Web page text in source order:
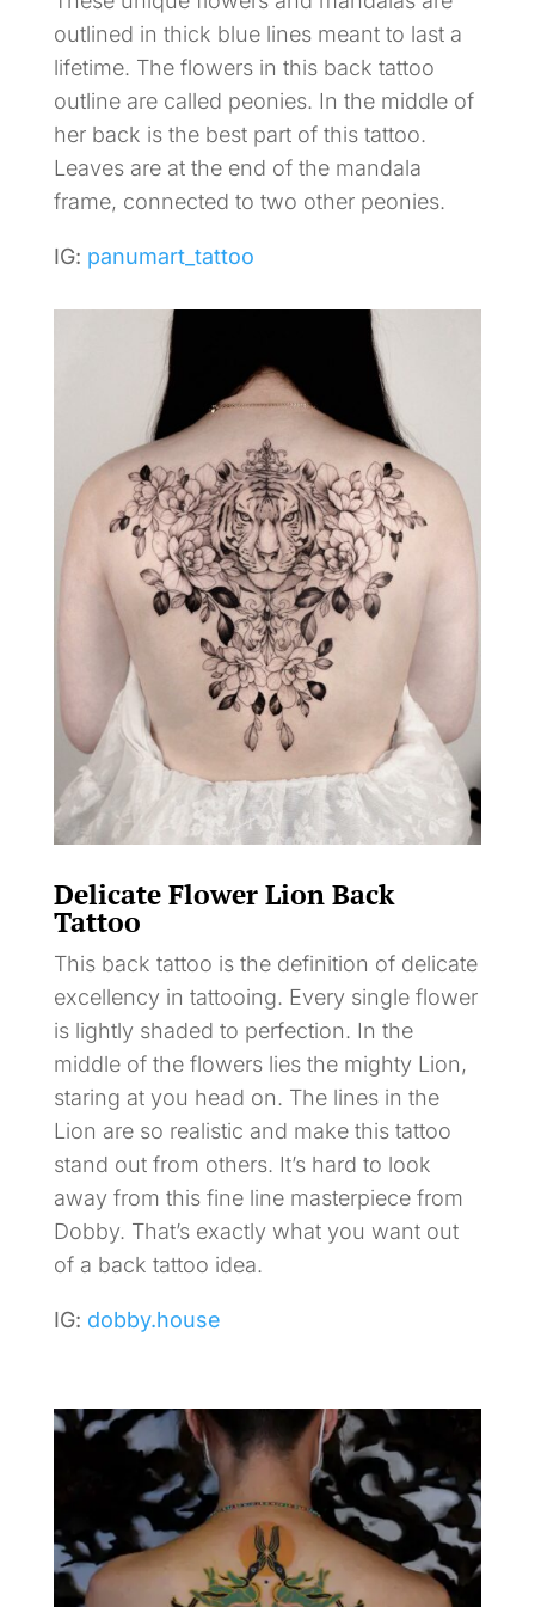
outlined in thick blue lines meant to last a
lifetime. The flowers in this back tattoo
outline are called peonies. In the middle of
her back is the best part of this tattoo.
Leaves are at the end of the mandala
frame, connected to two other peonies.
IG: panumart_tattoo
Delicate Flower Lion Back
Tattoo
This back tattoo is the definition of delicate
excellency in tattooing. Every single flower
is lightly shaded to perfection. In the
middle of the flowers lies the mighty Lion,
staring at you head on. The lines in the
Lion are so realistic and make this tattoo
stand out from others. It’s hard to look
away from this fine line masterpiece from
Dobby. That’s exactly what you want out
of a back tattoo idea.
IG: dobby.house